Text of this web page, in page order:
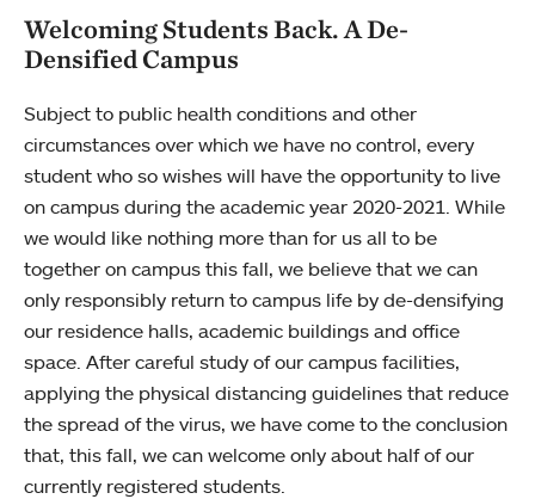
Welcoming Students Back. A De-
Densified Campus
Subject to public health conditions and other
circumstances over which we have no control, every
student who so wishes will have the opportunity to live
on campus during the academic year 2020-2021. While
we would like nothing more than for us all to be
together on campus this fall, we believe that we can
only responsibly return to campus life by de-densifying
our residence halls, academic buildings and office
space. After careful study of our campus facilities,
applying the physical distancing guidelines that reduce
the spread of the virus, we have come to the conclusion
that, this fall, we can welcome only about half of our
currently registered students.